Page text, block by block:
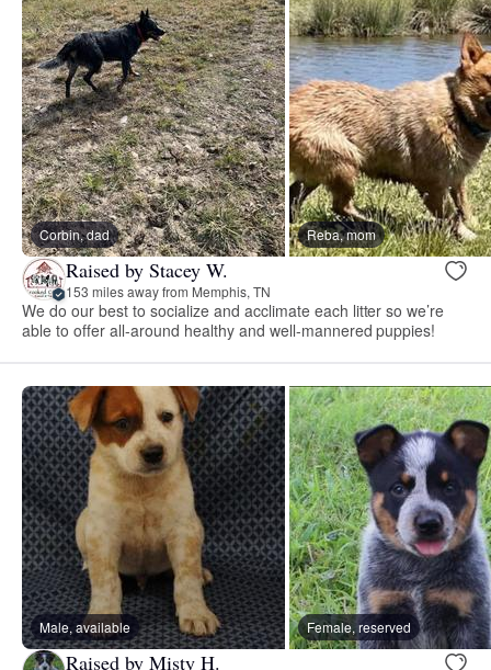
Corbin, dad Reba, mom
Raised by Stacey W.
153 miles away from Memphis, TN
We do our best to socialize and acclimate each litter so we’re
able to offer all-around healthy and well-mannered puppies!
Male, available Female, reserved
Raised by Misty H.